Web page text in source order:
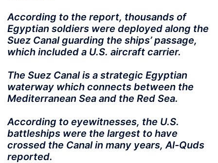
According to the report, thousands of
Egyptian soldiers were deployed along the
Suez Canal guarding the ships’ passage,
which included a U.S. aircraft carrier.
The Suez Canal is a strategic Egyptian
waterway which connects between the
Mediterranean Sea and the Red Sea.
According to eyewitnesses, the U.S.
battleships were the largest to have
crossed the Canal in many years, Al-Quds
reported.